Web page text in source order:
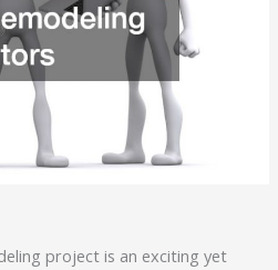
project is an exciting yet